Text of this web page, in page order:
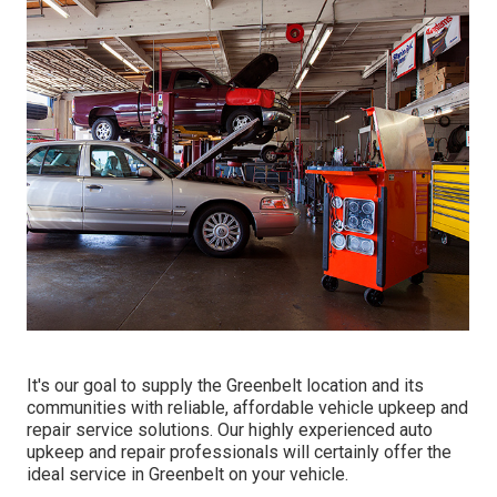
It's our goal to supply the Greenbelt location and its
communities with reliable, affordable vehicle upkeep and
repair service solutions. Our highly experienced auto
upkeep and repair professionals will certainly offer the
ideal service in Greenbelt on your vehicle.